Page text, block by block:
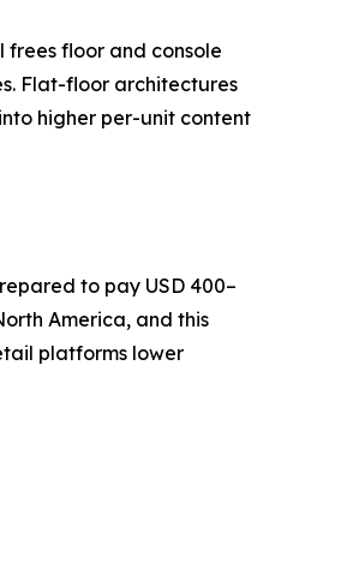
floor and console
Flat-floor architectures
higher per-unit content
to pay USD 400–
America, and this
platforms lower